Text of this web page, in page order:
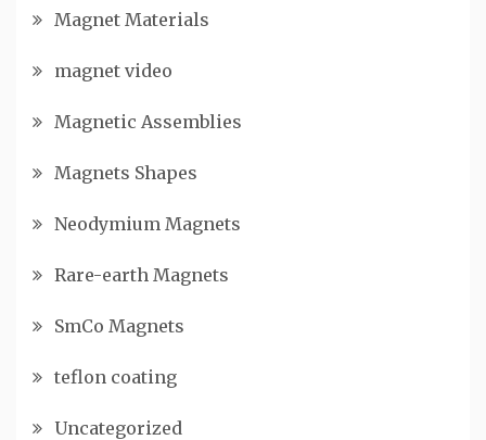
Magnet Materials
magnet video
Magnetic Assemblies
Magnets Shapes
Neodymium Magnets
Rare-earth Magnets
SmCo Magnets
teflon coating
Uncategorized